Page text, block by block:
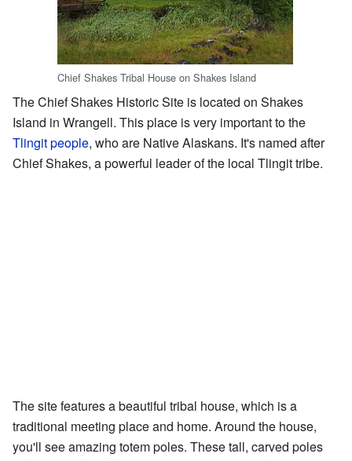
Chief Shakes Tribal House on Shakes Island
The Chief Shakes Historic Site is located on Shakes
Island in Wrangell. This place is very important to the
Tlingit people, who are Native Alaskans. It's named after
Chief Shakes, a powerful leader of the local Tlingit tribe.
The site features a beautiful tribal house, which is a
traditional meeting place and home. Around the house,
you'll see amazing totem poles. These tall, carved poles